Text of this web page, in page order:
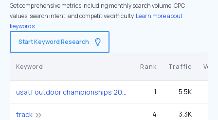
Get comprehensive metrics including monthly search volume, CPC
values, search intent, and competitive difficulty. Learn more about
keywords.
Start Keyword Research
Keyword Rank Traffic
usatf outdoor championships 2025 1 5.5K
track 4 3.3K